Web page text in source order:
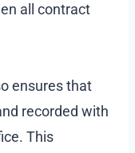
all contract
ensures that
recorded with
This